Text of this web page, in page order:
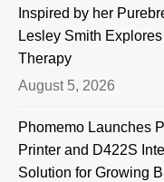
Inspired by her
Lesley Smith
Therapy
August 5, 2026
Phomemo Launches
Printer and D422S
Solution for Growing